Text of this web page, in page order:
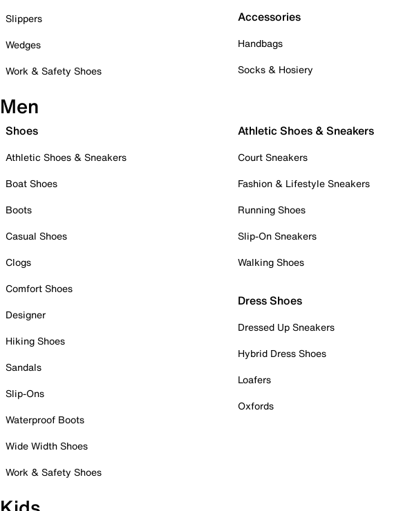
Slippers
Wedges
Work & Safety Shoes
Accessories
Handbags
Socks & Hosiery
Men
Shoes
Athletic Shoes & Sneakers
Boat Shoes
Boots
Casual Shoes
Clogs
Comfort Shoes
Designer
Hiking Shoes
Sandals
Slip-Ons
Waterproof Boots
Wide Width Shoes
Work & Safety Shoes
Athletic Shoes & Sneakers
Court Sneakers
Fashion & Lifestyle Sneakers
Running Shoes
Slip-On Sneakers
Walking Shoes
Dress Shoes
Dressed Up Sneakers
Hybrid Dress Shoes
Loafers
Oxfords